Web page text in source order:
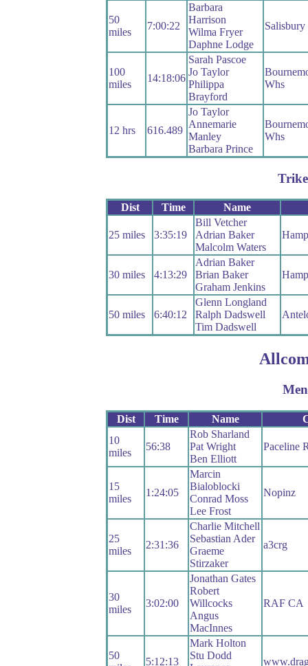
50
miles
7:00:22
Barbara
Harrison
Wilma Fryer
Daphne Lodge
100
miles
14:18:06
Sarah Pascoe
Jo Taylor
Philippa
Brayford
Whs
12 hrs 616.489
Jo Taylor
Annemarie
Manley
Barbara Prince
Whs
Dist Time Name
25 miles 3:35:19
Bill Vetcher
Adrian Baker
Malcolm Waters
30 miles 4:13:29
Adrian Baker
Brian Baker
Graham Jenkins
50 miles 6:40:12
Glenn Longland
Ralph Dadswell
Tim Dadswell
Men
Dist Time Name
10
miles
56:38
Rob Sharland
Pat Wright
Ben Elliott
Paceline
15
miles
1:24:05
Marcin
Bialoblocki
Conrad Moss
Lee Frost
Nopinz
25
miles
2:31:36
Charlie Mitchell
Sebastian Ader
Graeme
Stirzaker
a3crg
30
miles
3:02:00
Jonathan Gates
Robert
Willcocks
Angus
MacInnes
RAF CA
50
5:12:13
Mark Holton
Stu Dodd